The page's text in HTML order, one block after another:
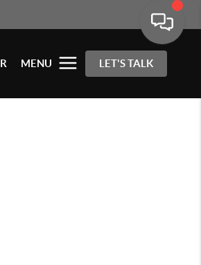
MENU LET'S TALK